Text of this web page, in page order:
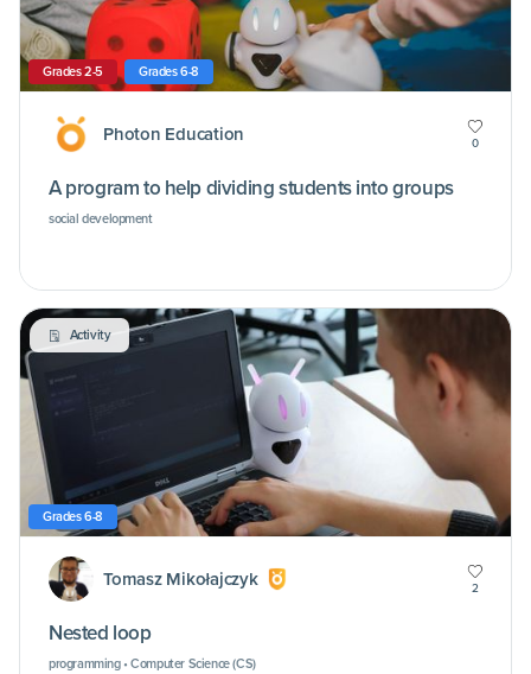
Grades 2-5 Grades 6-8
Photon Education 0
A program to help dividing students into groups
social development
Activity
Grades 6-8
Tomasz Mikołajczyk 2
Nested loop
programming • Computer Science (CS)